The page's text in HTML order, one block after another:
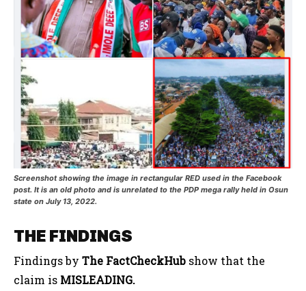
Screenshot showing the image in rectangular RED used in the Facebook
post. It is an old photo and is unrelated to the PDP mega rally held in Osun
state on July 13, 2022.
THE FINDINGS
Findings by The FactCheckHub show that the
claim is MISLEADING.